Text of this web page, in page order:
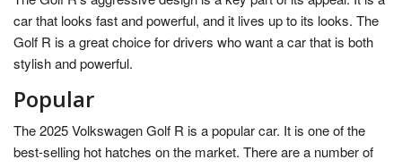
car that looks fast and powerful, and it lives up to its looks. The
Golf R is a great choice for drivers who want a car that is both
stylish and powerful.
Popular
The 2025 Volkswagen Golf R is a popular car. It is one of the
best-selling hot hatches on the market. There are a number of